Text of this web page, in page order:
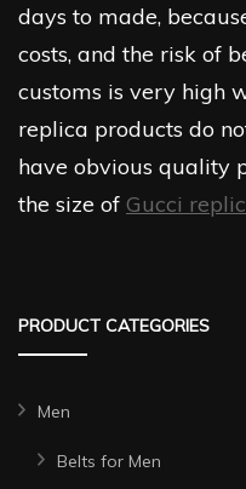
days to made,
costs, and the risk of
customs is very high
replica products do
have obvious quality
the size of Gucci
PRODUCT CATEGORIES
Men
Belts for Men